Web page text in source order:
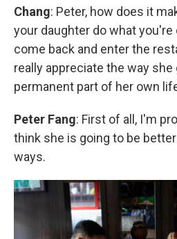
Chang: Peter, how does it
your daughter do what you're
come back and enter the
really appreciate the way she
permanent part of her own
Peter Fang: First of all, I'm
think she is going to be
ways.